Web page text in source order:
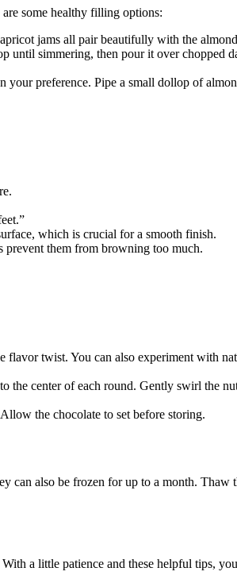
some healthy filling options:
jams all pair beautifully with the
until simmering, then pour it over chopped
preference. Pipe a small dollop of
which is crucial for a smooth finish.
prevent them from browning too much.
twist. You can also experiment with
the center of each round. Gently swirl the
the chocolate to set before storing.
can also be frozen for up to a month.
a little patience and these helpful tips,